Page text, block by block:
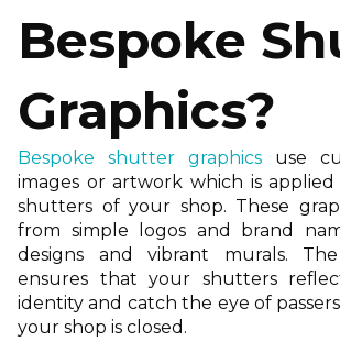
Bespoke
Graphics?
Bespoke shutter graphics use
images or artwork which is
shutters of your shop. These
from simple logos and brand
designs and vibrant murals. The
ensures that your shutters
identity and catch the eye of
your shop is closed.